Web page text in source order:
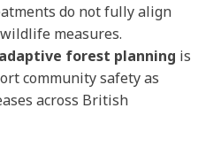
do not fully align
measures.
forest planning is
community safety as
across British